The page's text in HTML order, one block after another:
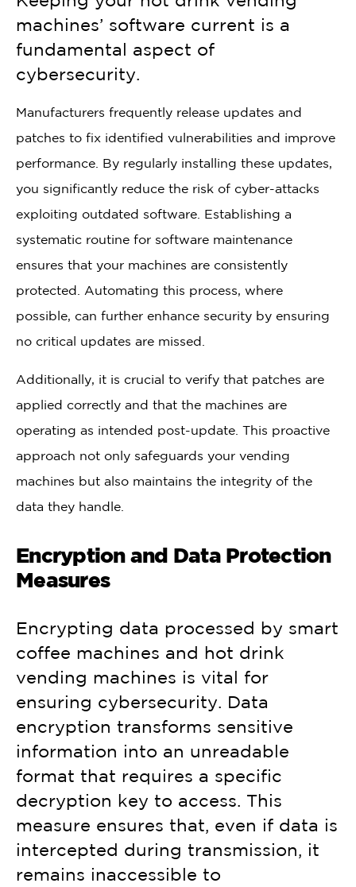
machines’ software current is a
fundamental aspect of
cybersecurity.
Manufacturers frequently release updates and
patches to fix identified vulnerabilities and improve
performance. By regularly installing these updates,
you significantly reduce the risk of cyber-attacks
exploiting outdated software. Establishing a
systematic routine for software maintenance
ensures that your machines are consistently
protected. Automating this process, where
possible, can further enhance security by ensuring
no critical updates are missed.
Additionally, it is crucial to verify that patches are
applied correctly and that the machines are
operating as intended post-update. This proactive
approach not only safeguards your vending
machines but also maintains the integrity of the
data they handle.
Encryption and Data Protection
Measures
Encrypting data processed by smart
coffee machines and hot drink
vending machines is vital for
ensuring cybersecurity. Data
encryption transforms sensitive
information into an unreadable
format that requires a specific
decryption key to access. This
measure ensures that, even if data is
intercepted during transmission, it
remains inaccessible to